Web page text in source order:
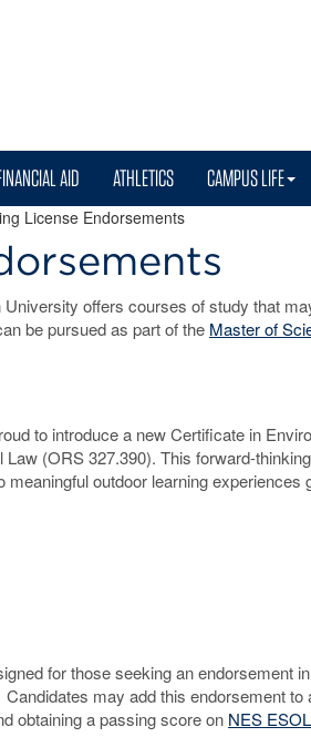
AID ATHLETICS CAMPUS LIFE
License Endorsements
offers courses of study that
be pursued as part of the Master of
to introduce a new Certificate in
(ORS 327.390). This forward-
outdoor learning experiences
for those seeking an endorsement
may add this endorsement
obtaining a passing score on NES ESOL